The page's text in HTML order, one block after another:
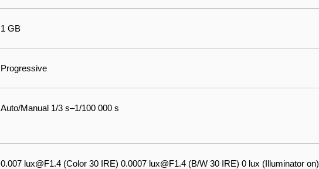
1 GB
Progressive
Auto/Manual 1/3 s–1/100 000 s
0.007 lux@F1.4 (Color 30 IRE) 0.0007 lux@F1.4 (B/W 30 IRE) 0 lux (Illuminator on)